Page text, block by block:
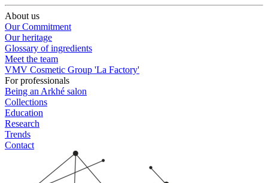
About us
Our Commitment
Our heritage
Glossary of ingredients
Meet the team
VMV Cosmetic Group 'La Factory'
For professionals
Being an Arkhé salon
Collections
Education
Research
Trends
Contact